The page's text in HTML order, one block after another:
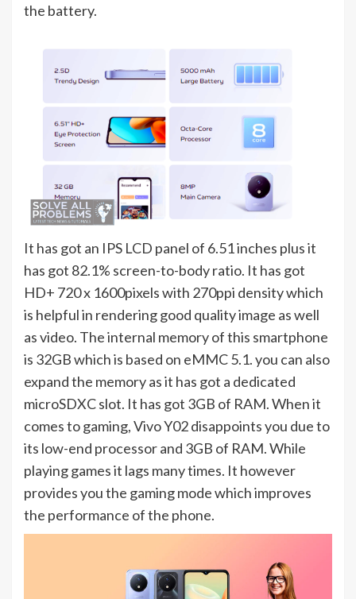
the battery.
It has got an IPS LCD panel of 6.51 inches plus it
has got 82.1% screen-to-body ratio. It has got
HD+ 720 x 1600pixels with 270ppi density which
is helpful in rendering good quality image as well
as video. The internal memory of this smartphone
is 32GB which is based on eMMC 5.1. you can also
expand the memory as it has got a dedicated
microSDXC slot. It has got 3GB of RAM. When it
comes to gaming, Vivo Y02 disappoints you due to
its low-end processor and 3GB of RAM. While
playing games it lags many times. It however
provides you the gaming mode which improves
the performance of the phone.